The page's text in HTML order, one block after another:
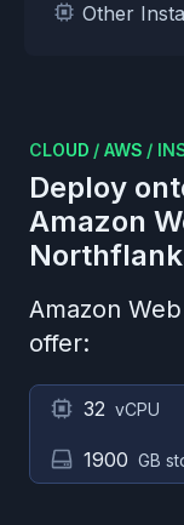
Other
CLOUD / AWS /
Deploy
Amazon
Northflank
Amazon
offer:
32 vCPU
1900 GB